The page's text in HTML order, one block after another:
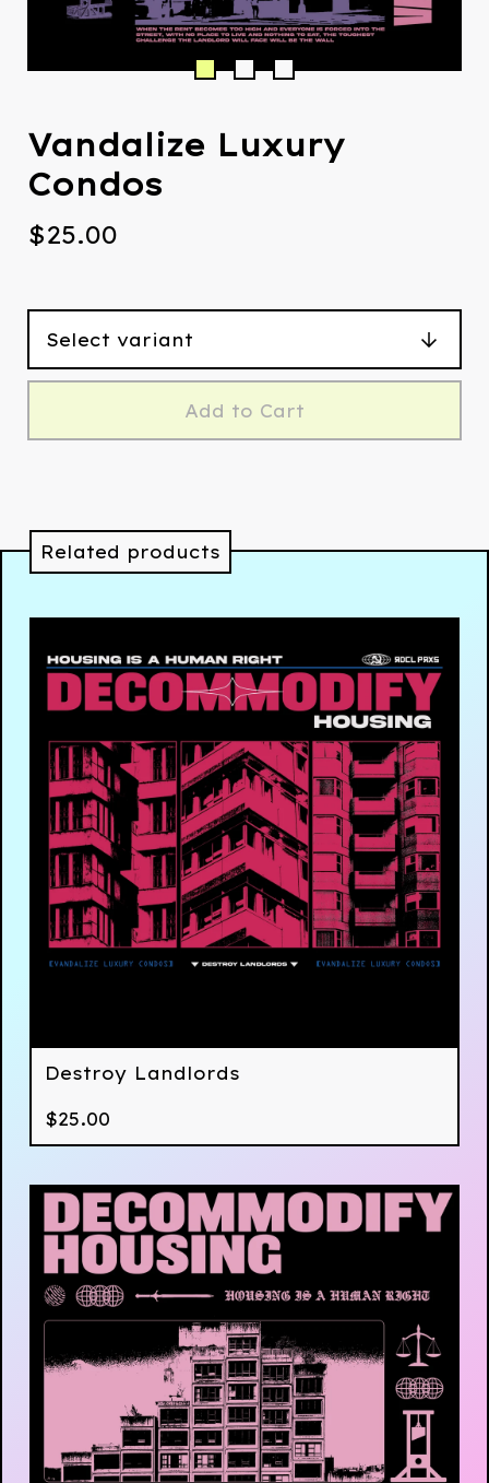
Vandalize Luxury
Condos
$25.00
Add to Cart
Related products
Destroy Landlords
$25.00